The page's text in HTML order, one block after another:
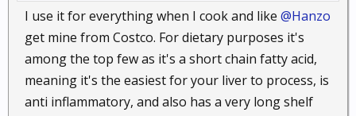
feeling better again. Not only will coconut oil help to
fight the infection, but it will also increase your
body’s absorption of healthy nutrients from your
food. These nutrients will strengthen all of your body
systems, leading to all-around improvement. It may
be just what your body needs to start getting healthy
I use it for everything when I cook and like @Hanzo
get mine from Costco. For dietary purposes it's
among the top few as it's a short chain fatty acid,
meaning it's the easiest for your liver to process, is
anti inflammatory, and also has a very long shelf